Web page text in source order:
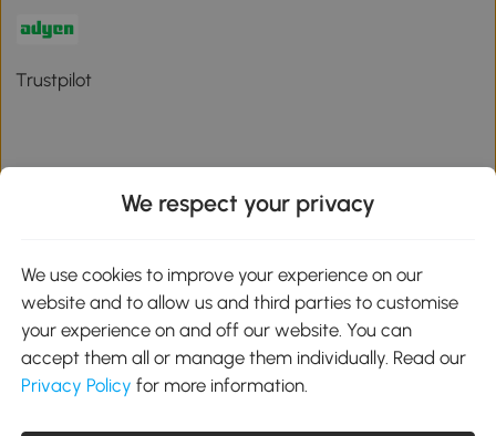
Trustpilot
Download the Aosom App
Google Play
01 556 8500
We respect your privacy
We use cookies to improve your experience on our
website and to allow us and third parties to customise
your experience on and off our website. You can
accept them all or manage them individually. Read our
Privacy Policy for more information.